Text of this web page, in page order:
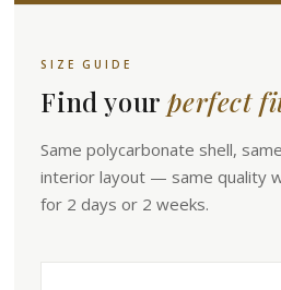
SIZE GUIDE
Find yourperfect
Same polycarbonate shell,
interior layout — same quality
for 2 days or 2 weeks.